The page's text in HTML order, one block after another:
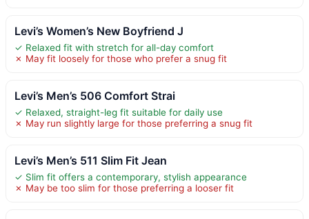
Levi’s Women’s New Boyfriend J
✓ Relaxed fit with stretch for all-day comfort
✗ May fit loosely for those who prefer a snug fit
Levi’s Men’s 506 Comfort Strai
✓ Relaxed, straight-leg fit suitable for daily use
✗ May run slightly large for those preferring a snug fit
Levi’s Men’s 511 Slim Fit Jean
✓ Slim fit offers a contemporary, stylish appearance
✗ May be too slim for those preferring a looser fit